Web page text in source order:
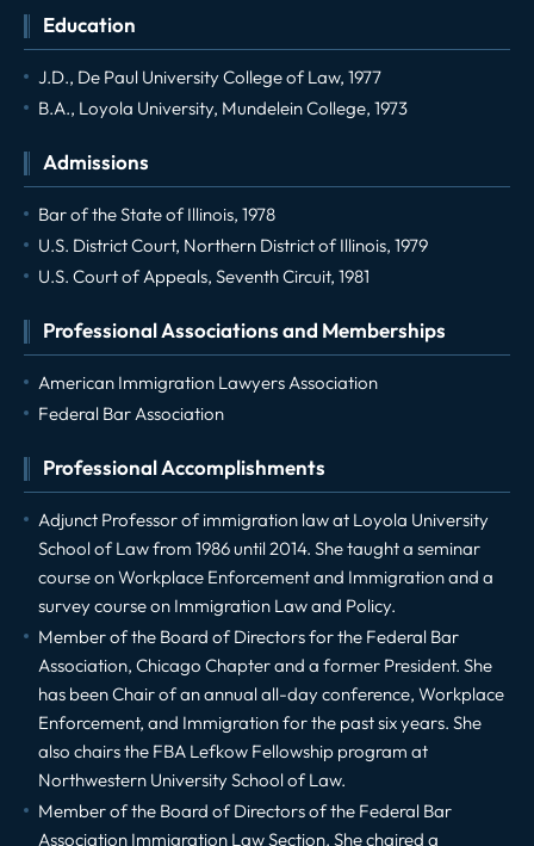
Education
J.D., De Paul University College of Law, 1977
B.A., Loyola University, Mundelein College, 1973
Admissions
Bar of the State of Illinois, 1978
U.S. District Court, Northern District of Illinois, 1979
U.S. Court of Appeals, Seventh Circuit, 1981
Professional Associations and Memberships
American Immigration Lawyers Association
Federal Bar Association
Professional Accomplishments
Adjunct Professor of immigration law at Loyola University
School of Law from 1986 until 2014. She taught a seminar
course on Workplace Enforcement and Immigration and a
survey course on Immigration Law and Policy.
Member of the Board of Directors for the Federal Bar
Association, Chicago Chapter and a former President. She
has been Chair of an annual all-day conference, Workplace
Enforcement, and Immigration for the past six years. She
also chairs the FBA Lefkow Fellowship program at
Northwestern University School of Law.
Member of the Board of Directors of the Federal Bar
Association Immigration Law Section. She chaired a